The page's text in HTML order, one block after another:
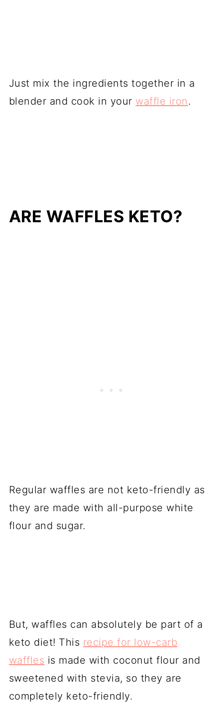
Just mix the ingredients together in a
blender and cook in your waffle iron.
ARE WAFFLES KETO?
Regular waffles are not keto-friendly as
they are made with all-purpose white
flour and sugar.
But, waffles can absolutely be part of a
keto diet! This recipe for low-carb
waffles is made with coconut flour and
sweetened with stevia, so they are
completely keto-friendly.